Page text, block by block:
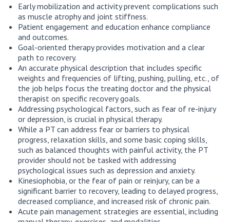
Early mobilization and activity prevent complications such
as muscle atrophy and joint stiffness.
Patient engagement and education enhance compliance
and outcomes.
Goal-oriented therapy provides motivation and a clear
path to recovery.
An accurate physical description that includes specific
weights and frequencies of lifting, pushing, pulling, etc., of
the job helps focus the treating doctor and the physical
therapist on specific recovery goals.
Addressing psychological factors, such as fear of re-injury
or depression, is crucial in physical therapy.
While a PT can address fear or barriers to physical
progress, relaxation skills, and some basic coping skills,
such as balanced thoughts with painful activity, the PT
provider should not be tasked with addressing
psychological issues such as depression and anxiety.
Kinesiophobia, or the fear of pain or reinjury, can be a
significant barrier to recovery, leading to delayed progress,
decreased compliance, and increased risk of chronic pain.
Acute pain management strategies are essential, including